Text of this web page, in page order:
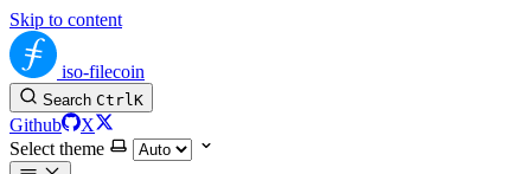
Skip to content
iso-filecoin
Search CtrlK
Github
X
Select theme